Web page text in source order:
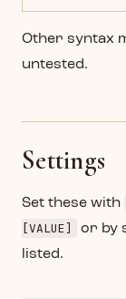
Other syntax
untested.
Settings
Set these with
[VALUE]
or by
listed.